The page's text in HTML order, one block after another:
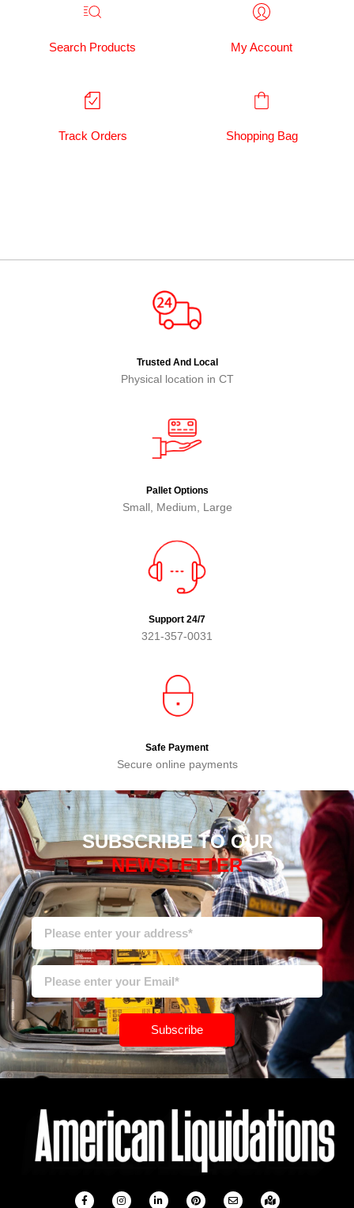
Search Products My Account
Track Orders Shopping Bag
Trusted And Local
Physical location in CT
Pallet Options
Small, Medium, Large
Support 24/7
321-357-0031
Safe Payment
Secure online payments
SUBSCRIBE TO OUR
NEWSLETTER
Subscribe